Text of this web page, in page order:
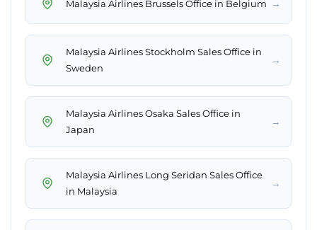
Malaysia Airlines Brussels Office in Belgium →
Malaysia Airlines Stockholm Sales Office in
Sweden
→
Malaysia Airlines Osaka Sales Office in
Japan
→
Malaysia Airlines Long Seridan Sales Office
in Malaysia
→